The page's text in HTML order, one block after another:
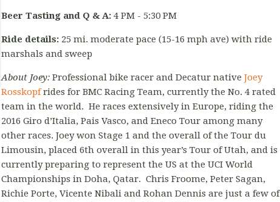
Beer Tasting and Q & A:4 PM - 5:30 PM
Ride details:25 mi. moderate pace (15-16 mph ave) with ride
marshals and sweep
About Joey: Professional bike racer and Decatur native Joey
Rosskopfrides for BMC Racing Team, currently the No. 4 rated
team in the world. He races extensively in Europe, riding the
2016 Giro d’Italia, Pais Vasco, and Eneco Tour among many
other races. Joey won Stage 1 and the overall of the Tour du
Limousin, placed 6th overall in this year’s Tour of Utah, and is
currently preparing to represent the US at the UCI World
Championships in Doha, Qatar. Chris Froome, Peter Sagan,
Richie Porte, Vicente Nibali and Rohan Dennis are just a few of